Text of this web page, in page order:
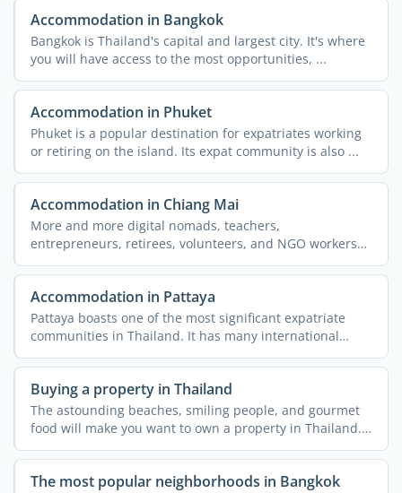
Accommodation in Bangkok
Bangkok is Thailand's capital and largest city. It's where
you will have access to the most opportunities, ...
Accommodation in Phuket
Phuket is a popular destination for expatriates working
or retiring on the island. Its expat community is also ...
Accommodation in Chiang Mai
More and more digital nomads, teachers,
entrepreneurs, retirees, volunteers, and NGO workers
are flocking to the ...
Accommodation in Pattaya
Pattaya boasts one of the most significant expatriate
communities in Thailand. It has many international
schools, ...
Buying a property in Thailand
The astounding beaches, smiling people, and gourmet
food will make you want to own a property in Thailand.
...
The most popular neighborhoods in Bangkok